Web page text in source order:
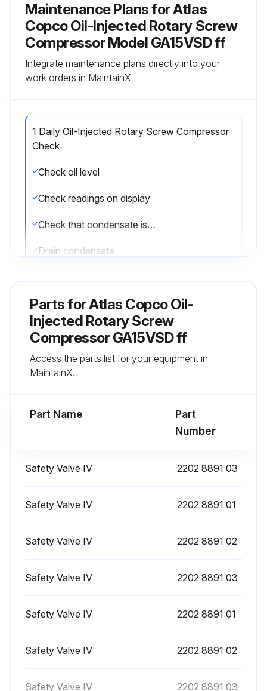
Maintenance Plans for Atlas
Copco Oil-Injected Rotary Screw
Compressor Model GA15VSD ff
Integrate maintenance plans directly into your
work orders in MaintainX.
1 Daily Oil-Injected Rotary Screw Compressor
Check
Check oil level
Check readings on display
Check that condensate is discharged during loaded operation
Drain condensate
Check the service indicator on the DDx and PDx filters (if provided)
Run this procedure
3 Monthly Oil-Injected Rotary Screw
Compressor Maintenance
Run this procedure
Parts forAtlas Copco Oil-
Injected Rotary Screw
Compressor GA15VSD ff
Access the parts list for your equipment in
MaintainX.
Part Name
Part
Number
Safety Valve IV 2202 8891 03
Safety Valve IV 2202 8891 01
Safety Valve IV 2202 8891 02
Safety Valve IV 2202 8891 03
Safety Valve IV 2202 8891 01
Safety Valve IV 2202 8891 02
Safety Valve IV 2202 8891 03